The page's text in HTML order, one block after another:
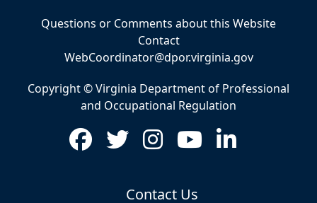
Questions or Comments about this Website
Contact
WebCoordinator@dpor.virginia.gov
Copyright © Virginia Department of Professional
and Occupational Regulation
Contact Us